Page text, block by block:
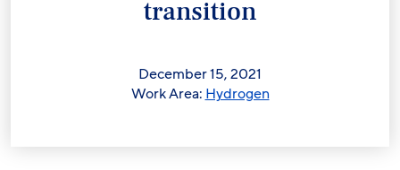
transition
December 15, 2021
Work Area: Hydrogen